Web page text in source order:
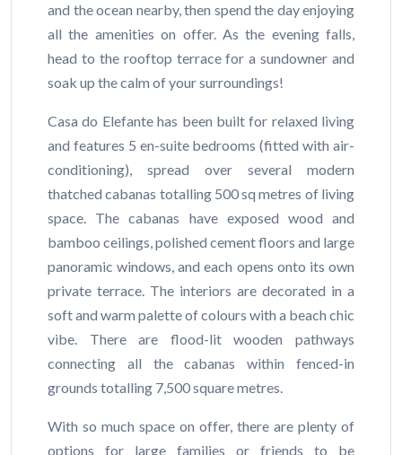
and the ocean nearby, then spend the day enjoying
all the amenities on offer. As the evening falls,
head to the rooftop terrace for a sundowner and
soak up the calm of your surroundings!
Casa do Elefante has been built for relaxed living
and features 5 en-suite bedrooms (fitted with air-
conditioning), spread over several modern
thatched cabanas totalling 500 sq metres of living
space. The cabanas have exposed wood and
bamboo ceilings, polished cement floors and large
panoramic windows, and each opens onto its own
private terrace. The interiors are decorated in a
soft and warm palette of colours with a beach chic
vibe. There are flood-lit wooden pathways
connecting all the cabanas within fenced-in
grounds totalling 7,500 square metres.
With so much space on offer, there are plenty of
options for large families or friends to be